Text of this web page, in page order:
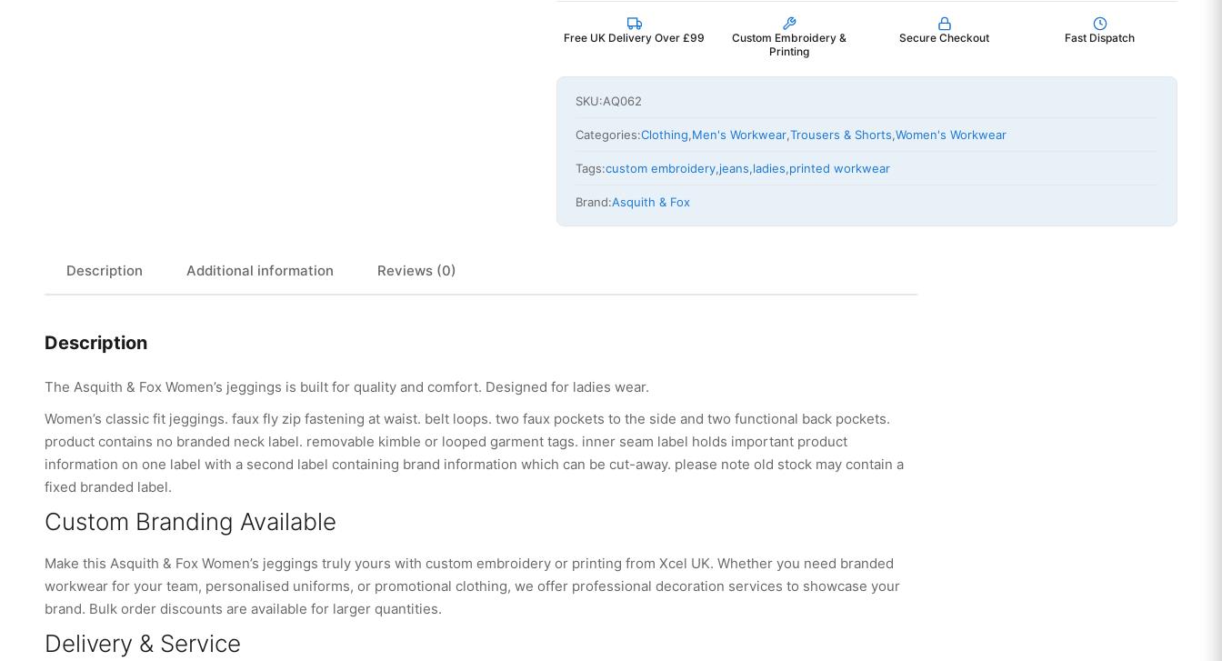
Free UK Delivery Over £99
Custom Embroidery &
Printing
Secure Checkout Fast Dispatch
SKU:AQ062
Categories:Clothing,Men's Workwear,Trousers & Shorts,Women's Workwear
Tags:custom embroidery,jeans,ladies,printed workwear
Brand:Asquith & Fox
Description Additional information Reviews (0)
Description
The Asquith & Fox Women’s jeggings is built for quality and comfort. Designed for ladies wear.
Women’s classic fit jeggings. faux fly zip fastening at waist. belt loops. two faux pockets to the side and two functional back pockets.
product contains no branded neck label. removable kimble or looped garment tags. inner seam label holds important product
information on one label with a second label containing brand information which can be cut-away. please note old stock may contain a
fixed branded label.
Custom Branding Available
Make this Asquith & Fox Women’s jeggings truly yours with custom embroidery or printing from Xcel UK. Whether you need branded
workwear for your team, personalised uniforms, or promotional clothing, we offer professional decoration services to showcase your
brand. Bulk order discounts are available for larger quantities.
Delivery & Service